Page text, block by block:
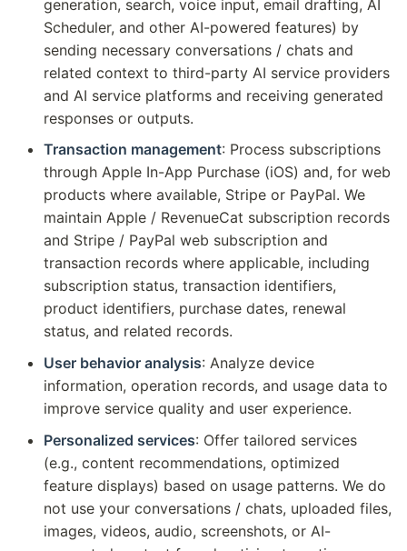
generation, search, voice input, email drafting, AI
Scheduler, and other AI-powered features) by
sending necessary conversations / chats and
related context to third-party AI service providers
and AI service platforms and receiving generated
responses or outputs.
Transaction management: Process subscriptions
through Apple In-App Purchase (iOS) and, for web
products where available, Stripe or PayPal. We
maintain Apple / RevenueCat subscription records
and Stripe / PayPal web subscription and
transaction records where applicable, including
subscription status, transaction identifiers,
product identifiers, purchase dates, renewal
status, and related records.
User behavior analysis: Analyze device
information, operation records, and usage data to
improve service quality and user experience.
Personalized services: Offer tailored services
(e.g., content recommendations, optimized
feature displays) based on usage patterns. We do
not use your conversations / chats, uploaded files,
images, videos, audio, screenshots, or AI-